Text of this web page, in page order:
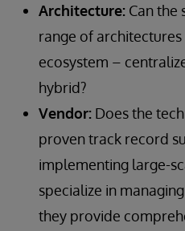
Architecture: Can the
range of
ecosystem –
hybrid?
Vendor: Does the
proven track record
implementing large-
specialize in
they provide